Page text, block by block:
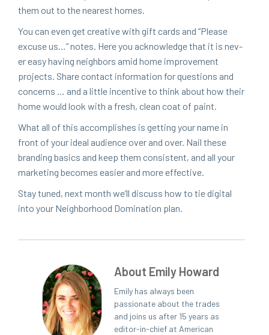
them out to the near­est homes.
You can even get cre­ative with gift cards and “Please
excuse us…” notes. Here you acknowl­edge that it is nev­
er easy hav­ing neigh­bors amid home improve­ment
projects. Share con­tact infor­ma­tion for ques­tions and
con­cerns … and a lit­tle incen­tive to think about how their
home would look with a fresh, clean coat of paint.
What all of this accom­plish­es is get­ting your name in
front of your ide­al audi­ence over and over. Nail these
brand­ing basics and keep them con­sis­tent, and all your
mar­ket­ing becomes eas­i­er and more effective.
Stay tuned, next month we’ll dis­cuss how to tie dig­i­tal
into your Neigh­bor­hood Dom­i­na­tion plan.
About Emily Howard
Emily has always been
passionate about the trades
and joins us after 15 years as
editor-in-chief at American